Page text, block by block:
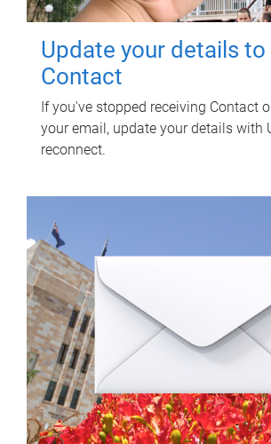
Update your details
Contact
If you've stopped receiving Contact
your email, update your details with
reconnect.